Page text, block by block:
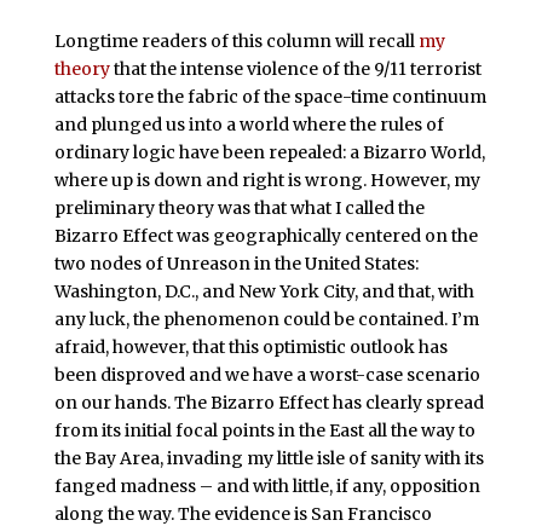
Longtime readers of this column will recall my
theorythat the intense violence of the 9/11 terrorist
attacks tore the fabric of the space-time continuum
and plunged us into a world where the rules of
ordinary logic have been repealed: a Bizarro World,
where up is down and right is wrong. However, my
preliminary theory was that what I called the
Bizarro Effect was geographically centered on the
two nodes of Unreason in the United States:
Washington, D.C., and New York City, and that, with
any luck, the phenomenon could be contained. I’m
afraid, however, that this optimistic outlook has
been disproved and we have a worst-case scenario
on our hands. The Bizarro Effect has clearly spread
from its initial focal points in the East all the way to
the Bay Area, invading my little isle of sanity with its
fanged madness – and with little, if any, opposition
along the way. The evidence is San Francisco